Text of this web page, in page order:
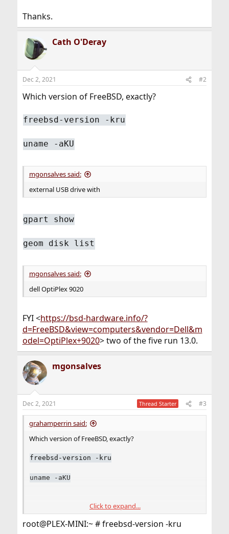
Thanks.
Cath O'Deray
Dec 2, 2021 #2
Which version of FreeBSD, exactly?
freebsd-version -kru
uname -aKU
mgonsalves said:
external USB drive with
gpart show
geom disk list
mgonsalves said:
dell OptiPlex 9020
FYI <https://bsd-hardware.info/?
d=FreeBSD&view=computers&vendor=Dell&m
odel=OptiPlex+9020> two of the five run 13.0.
mgonsalves
Dec 2, 2021 Thread Starter #3
grahamperrin said:
Which version of FreeBSD, exactly?
freebsd-version -kru
uname -aKU
gpart show
Click to expand...
root@PLEX-MINI:~ # freebsd-version -kru